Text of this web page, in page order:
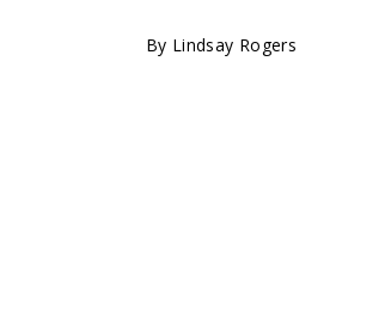
By Lindsay Rogers